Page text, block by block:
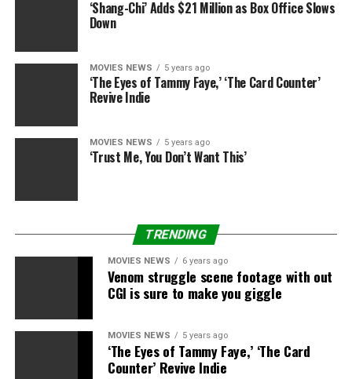
Skywalker Saga can be found on
now, in addition to onDisney+ , whereasRise of
can be on Sky Cinema Premiere andNOW
season 2 on Disney+
Sign up for Disney+
Disney+
Star Wars: The Rise of Skywalker
Disney/Lucasfilm
‘Shang-Chi’ Adds $21 Million as Box Office Slows
Down
MOVIES NEWS 5 years ago
‘The Eyes of Tammy Faye,’ ‘The Card Counter’
Revive Indie
MOVIES NEWS 5 years ago
‘Trust Me, You Don’t Want This’
TRENDING
MOVIES NEWS 6 years ago
Venom struggle scene footage with out
CGI is sure to make you giggle
MOVIES NEWS 5 years ago
‘The Eyes of Tammy Faye,’ ‘The Card
Counter’ Revive Indie